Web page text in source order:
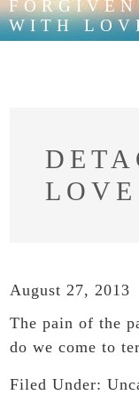
WITH
LOVE
August 27, 2013
The pain of the
do we come to
Filed Under: